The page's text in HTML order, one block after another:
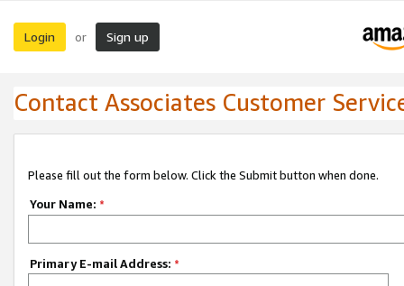
Login or Sign up
Contact Associates Customer
Please fill out the form below. Click the Submit button when done.
Your Name: *
Primary E-mail Address: *